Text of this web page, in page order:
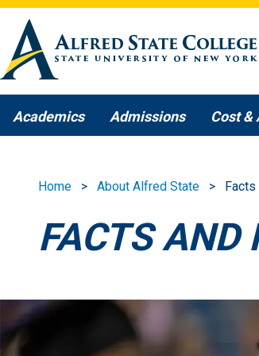
Skip to main content
Academics Admissions Cost &
Home About Alfred State
FACTS AND